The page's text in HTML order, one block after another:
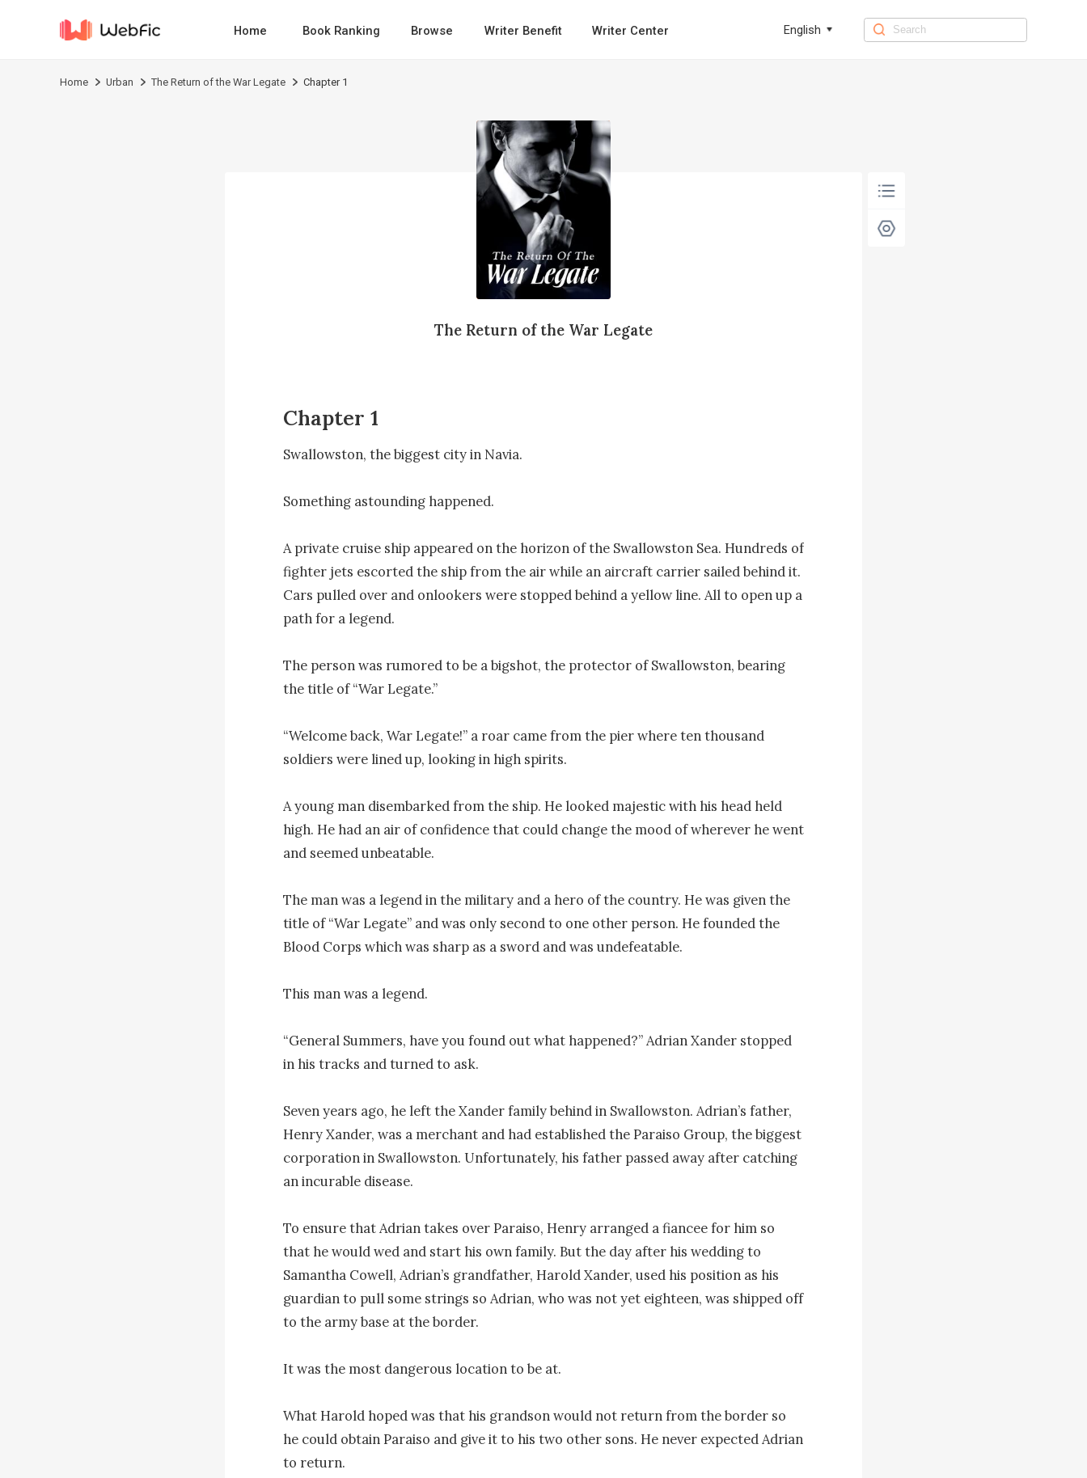
Home Book Ranking Browse Writer Benefit Writer Center English
Home Urban The Return of the War Legate Chapter 1
The Return of the War Legate
Chapter 1
Swallowston, the biggest city in Navia.
Something astounding happened.
A private cruise ship appeared on the horizon of the Swallowston Sea. Hundreds of
fighter jets escorted the ship from the air while an aircraft carrier sailed behind it.
Cars pulled over and onlookers were stopped behind a yellow line. All to open up a
path for a legend.
The person was rumored to be a bigshot, the protector of Swallowston, bearing
the title of “War Legate.”
“Welcome back, War Legate!” a roar came from the pier where ten thousand
soldiers were lined up, looking in high spirits.
A young man disembarked from the ship. He looked majestic with his head held
high. He had an air of confidence that could change the mood of wherever he went
and seemed unbeatable.
The man was a legend in the military and a hero of the country. He was given the
title of “War Legate” and was only second to one other person. He founded the
Blood Corps which was sharp as a sword and was undefeatable.
This man was a legend.
“General Summers, have you found out what happened?” Adrian Xander stopped
in his tracks and turned to ask.
Seven years ago, he left the Xander family behind in Swallowston. Adrian’s father,
Henry Xander, was a merchant and had established the Paraiso Group, the biggest
corporation in Swallowston. Unfortunately, his father passed away after catching
an incurable disease.
To ensure that Adrian takes over Paraiso, Henry arranged a fiancee for him so
that he would wed and start his own family. But the day after his wedding to
Samantha Cowell, Adrian’s grandfather, Harold Xander, used his position as his
guardian to pull some strings so Adrian, who was not yet eighteen, was shipped off
to the army base at the border.
It was the most dangerous location to be at.
What Harold hoped was that his grandson would not return from the border so
he could obtain Paraiso and give it to his two other sons. He never expected Adrian
to return.